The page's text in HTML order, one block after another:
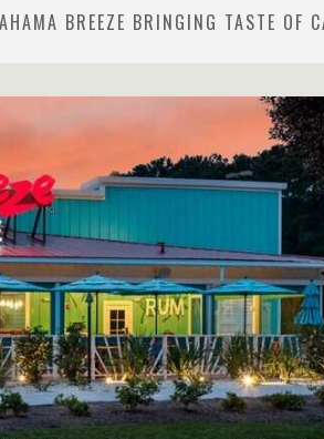
BREEZE BRINGING TASTE OF